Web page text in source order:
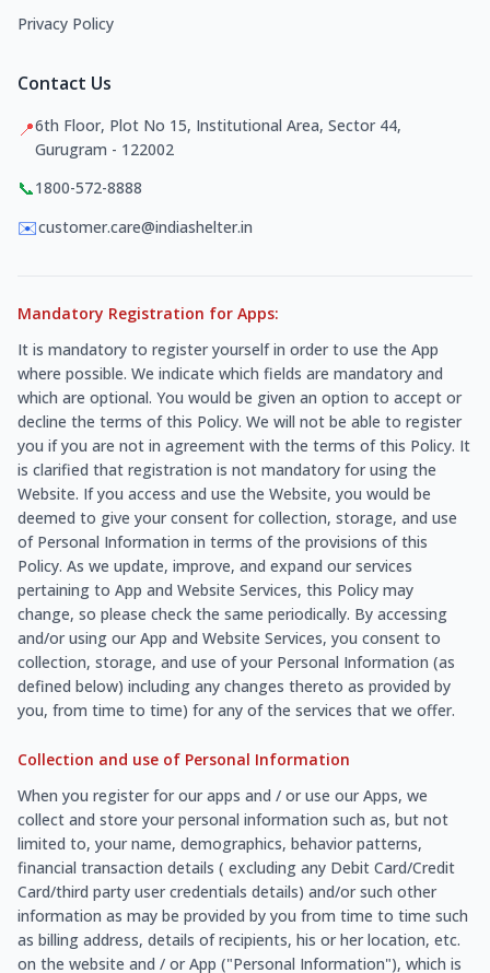
Privacy Policy
Contact Us
📍6th Floor, Plot No 15, Institutional Area, Sector 44,
Gurugram - 122002
📞1800-572-8888
✉️customer.care@indiashelter.in
Mandatory Registration for Apps:
It is mandatory to register yourself in order to use the App
where possible. We indicate which fields are mandatory and
which are optional. You would be given an option to accept or
decline the terms of this Policy. We will not be able to register
you if you are not in agreement with the terms of this Policy. It
is clarified that registration is not mandatory for using the
Website. If you access and use the Website, you would be
deemed to give your consent for collection, storage, and use
of Personal Information in terms of the provisions of this
Policy. As we update, improve, and expand our services
pertaining to App and Website Services, this Policy may
change, so please check the same periodically. By accessing
and/or using our App and Website Services, you consent to
collection, storage, and use of your Personal Information (as
defined below) including any changes thereto as provided by
you, from time to time) for any of the services that we offer.
Collection and use of Personal Information
When you register for our apps and / or use our Apps, we
collect and store your personal information such as, but not
limited to, your name, demographics, behavior patterns,
financial transaction details ( excluding any Debit Card/Credit
Card/third party user credentials details) and/or such other
information as may be provided by you from time to time such
as billing address, details of recipients, his or her location, etc.
on the website and / or App ("Personal Information"), which is